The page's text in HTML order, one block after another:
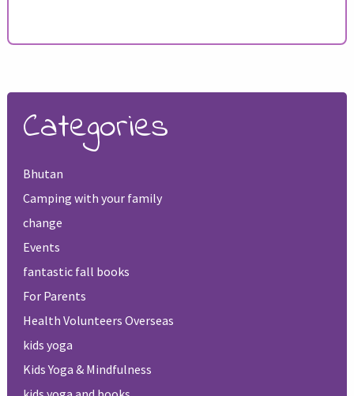
Categories
Bhutan
Camping with your family
change
Events
fantastic fall books
For Parents
Health Volunteers Overseas
kids yoga
Kids Yoga & Mindfulness